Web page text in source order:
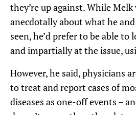
they’re up against. While Melk
anecdotally about what he
seen, he’d prefer to be able to
and impartially at the issue,
However, he said, physicians
to treat and report cases of
diseases as one-off events –